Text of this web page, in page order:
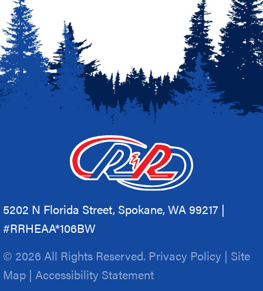
5202 N Florida Street, Spokane, WA 99217 |
#RRHEAA*106BW
© 2026 All Rights Reserved. Privacy Policy | Site
Map | Accessibility Statement